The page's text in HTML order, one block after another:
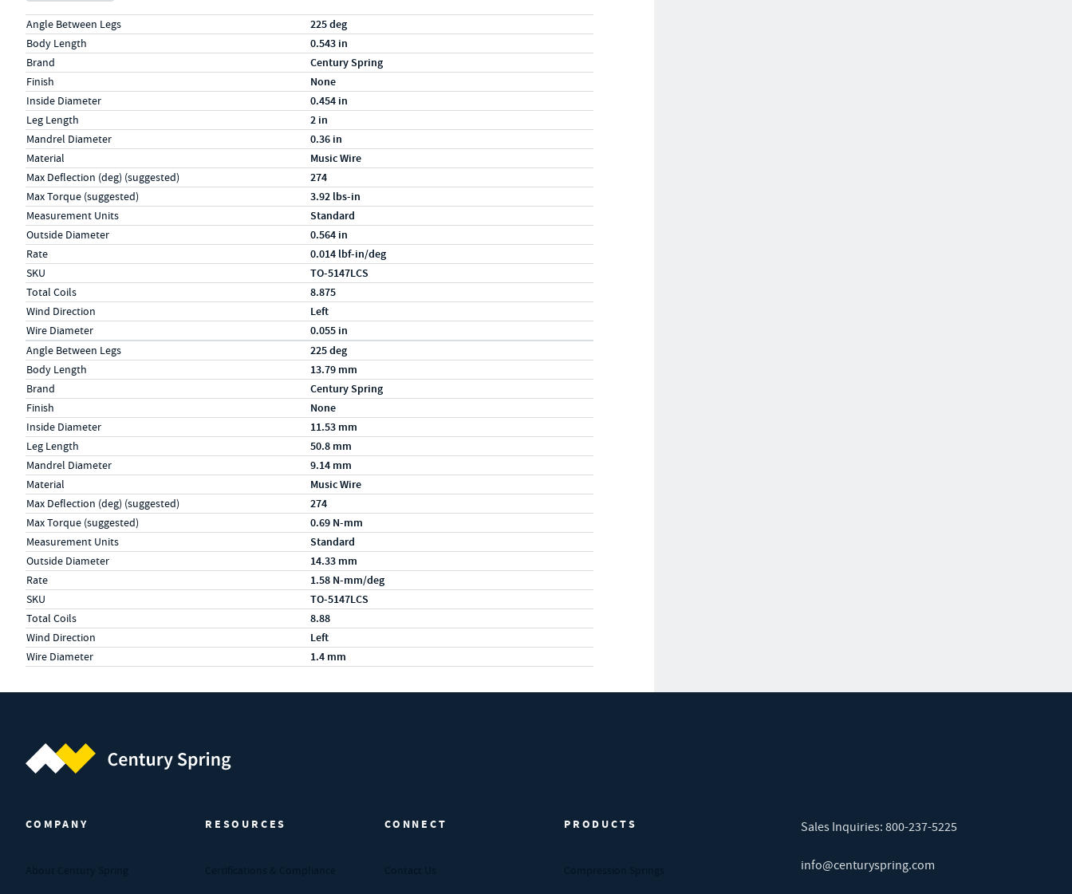
Specs (in standard)
Label Value
Angle Between Legs 225 deg
Body Length 0.543 in
Brand Century Spring
Finish None
Inside Diameter 0.454 in
Leg Length 2 in
Mandrel Diameter 0.36 in
Material Music Wire
Max Deflection (deg) (suggested) 274
Max Torque (suggested) 3.92 lbs-in
Measurement Units Standard
Outside Diameter 0.564 in
Rate 0.014 lbf-in/deg
SKU TO-5147LCS
Total Coils 8.875
Wind Direction Left
Wire Diameter 0.055 in
Specs (in metric)
Label Value
Angle Between Legs 225 deg
Body Length 13.79 mm
Brand Century Spring
Finish None
Inside Diameter 11.53 mm
Leg Length 50.8 mm
Mandrel Diameter 9.14 mm
Material Music Wire
Max Deflection (deg) (suggested) 274
Max Torque (suggested) 0.69 N-mm
Measurement Units Standard
Outside Diameter 14.33 mm
Rate 1.58 N-mm/deg
SKU TO-5147LCS
Total Coils 8.88
Wind Direction Left
Wire Diameter 1.4 mm
COMPANY RESOURCES CONNECT PRODUCTS Sales Inquiries: 800-237-5225
info@centuryspring.com